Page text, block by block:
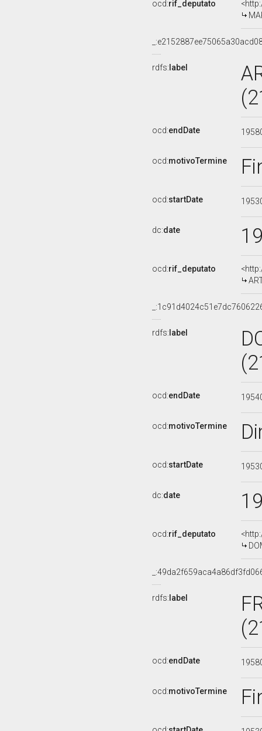
ocd:rif_deputato
rdfs: label
ocd:endDate
ocd:motivoTermine
ocd:startDate
dc:date
ocd:rif_deputato
rdfs: label
ocd:endDate
ocd:motivoTermine
ocd:startDate
dc:date
ocd:rif_deputato
rdfs: label
ocd:endDate
ocd:motivoTermine